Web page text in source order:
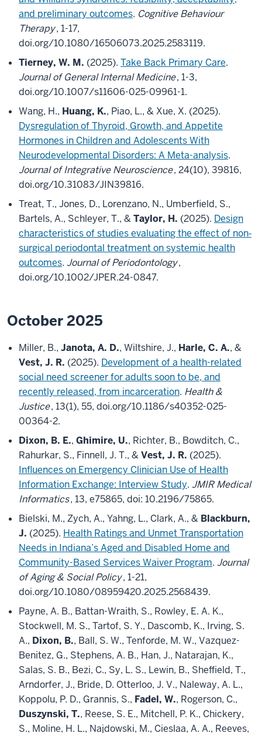
and preliminary outcomes. Cognitive Behaviour
Therapy, 1-17,
doi.org/10.1080/16506073.2025.2583119.
Tierney, W. M. (2025). Take Back Primary Care.
Journal of General Internal Medicine, 1-3,
doi.org/10.1007/s11606-025-09961-1.
Wang, H., Huang, K., Piao, L., & Xue, X. (2025).
Dysregulation of Thyroid, Growth, and Appetite
Hormones in Children and Adolescents With
Neurodevelopmental Disorders: A Meta-analysis.
Journal of Integrative Neuroscience, 24(10), 39816,
doi.org/10.31083/JIN39816.
Treat, T., Jones, D., Lorenzano, N., Umberfield, S.,
Bartels, A., Schleyer, T., &Taylor, H. (2025). Design
characteristics of studies evaluating the effect of non‐
surgical periodontal treatment on systemic health
outcomes. Journal of Periodontology,
doi.org/10.1002/JPER.24-0847.
October 2025
Miller, B., Janota, A. D., Wiltshire, J., Harle, C. A., &
Vest, J. R. (2025). Development of a health-related
social need screener for adults soon to be, and
recently released, from incarceration. Health &
Justice, 13(1), 55, doi.org/10.1186/s40352-025-
00364-2.
Dixon, B. E., Ghimire, U., Richter, B., Bowditch, C.,
Rahurkar, S., Finnell, J. T., &Vest, J. R. (2025).
Influences on Emergency Clinician Use of Health
Information Exchange: Interview Study. JMIR Medical
Informatics, 13, e75865, doi: 10.2196/75865.
Bielski, M., Zych, A., Yahng, L., Clark, A., & Blackburn,
J. (2025). Health Ratings and Unmet Transportation
Needs in Indiana’s Aged and Disabled Home and
Community-Based Services Waiver Program. Journal
of Aging & Social Policy, 1-21,
doi.org/10.1080/08959420.2025.2568439.
Payne, A. B., Battan-Wraith, S., Rowley, E. A. K.,
Stockwell, M. S., Tartof, S. Y., Dascomb, K., Irving, S.
A., Dixon, B., Ball, S. W., Tenforde, M. W., Vazquez-
Benitez, G., Stephens, A. B., Han, J., Natarajan, K.,
Salas, S. B., Bezi, C., Sy, L. S., Lewin, B., Sheffield, T.,
Arndorfer, J., Bride, D. Otterloo, J. V., Naleway, A. L.,
Koppolu, P. D., Grannis, S., Fadel, W., Rogerson, C.,
Duszynski, T., Reese, S. E., Mitchell, P. K., Chickery,
S., Moline, H. L., Najdowski, M., Cieslaa, A. A., Reeves,